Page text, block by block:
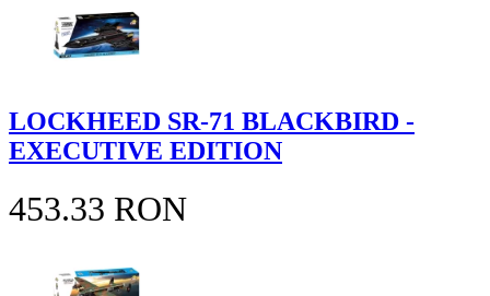
LOCKHEED SR-71 BLACKBIRD -
EXECUTIVE EDITION
453.33 RON